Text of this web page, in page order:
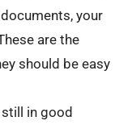
your
are the
should be easy
in good